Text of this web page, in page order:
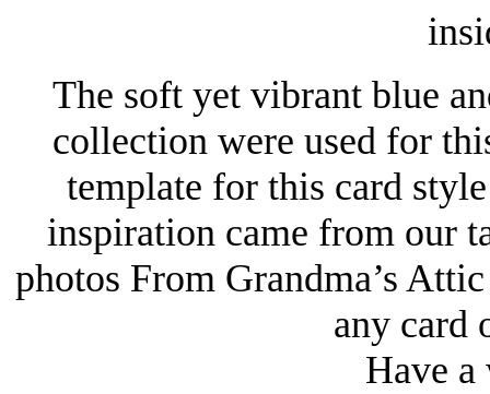
The soft yet vibrant blue
collection were used for
template for this card
inspiration came from our
photos From Grandma’s
any card
Have